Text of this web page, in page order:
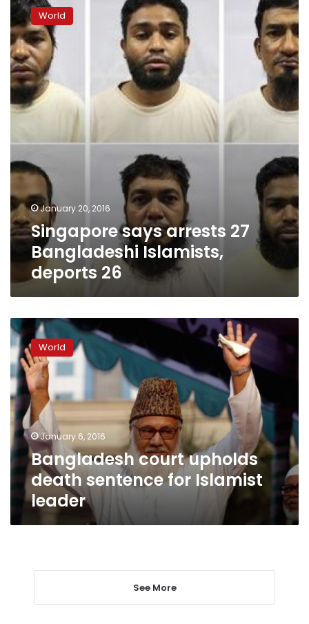
says
arrests
27
Bangladeshi
Islamists,
deports
26
World
January 20, 2016
Singapore says arrests 27
Bangladeshi Islamists,
deports 26
Bangladesh
court
upholds
death
sentence
for
Islamist
leader
World
January 6, 2016
Bangladesh court upholds
death sentence for Islamist
leader
See More